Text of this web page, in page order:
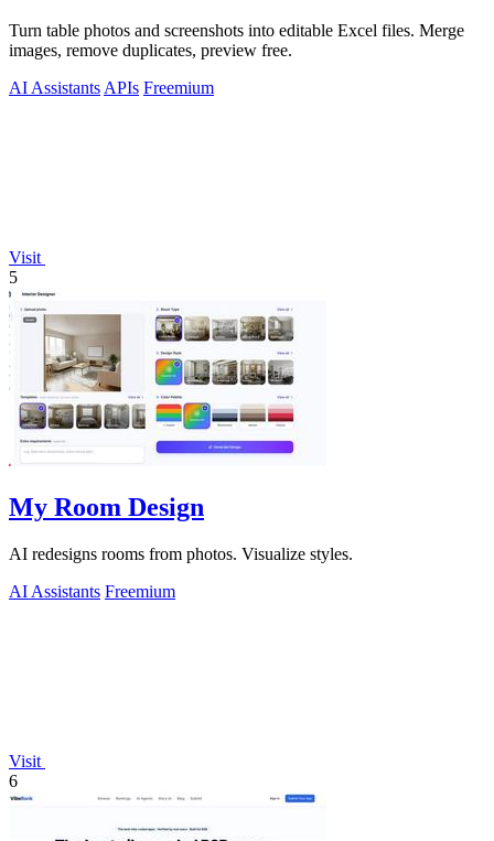
Turn table photos and screenshots into editable Excel files. Merge
images, remove duplicates, preview free.
AI Assistants APIs Freemium
Visit
5
My Room Design
AI redesigns rooms from photos. Visualize styles.
AI Assistants Freemium
Visit
6